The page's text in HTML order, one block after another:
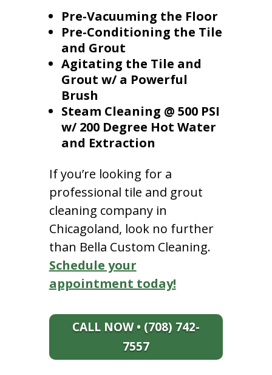
Pre-Vacuuming the Floor
Pre-Conditioning the Tile
and Grout
Agitating the Tile and
Grout w/ a Powerful
Brush
Steam Cleaning @ 500 PSI
w/ 200 Degree Hot Water
and Extraction
If you’re looking for a
professional tile and grout
cleaning company in
Chicagoland, look no further
than Bella Custom Cleaning.
Schedule your
appointment today!
CALL NOW • (708) 742-
7557